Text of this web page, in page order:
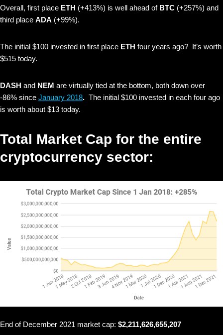
Overall, first place ETH (+413%) is well ahead of BTC (+257%) and
third place ADA (+99%).
The initial $100 invested in first place ETH four years ago? It’s worth
$515 today.
DASH and NEM are virtually tied at the bottom, both down over
-86% since January 2018. The initial $100 invested in each four ago
is worth about $13 today.
Total Market Cap for the entire
cryptocurrency sector:
End of December 2021 market cap: $2,211,626,655,207